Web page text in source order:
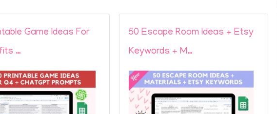
Game Ideas For
…
50 Escape Room Ideas + Etsy
Keywords + M…